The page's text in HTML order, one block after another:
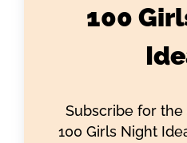
100
Subscribe for
100 Girls Night